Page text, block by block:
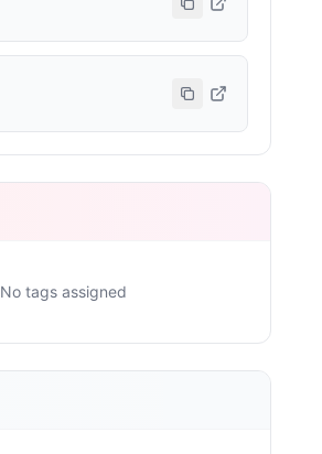
No tags assigned